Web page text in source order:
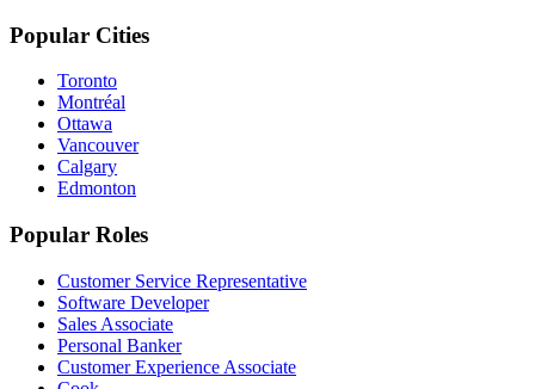
Popular Cities
Toronto
Montréal
Ottawa
Vancouver
Calgary
Edmonton
Popular Roles
Customer Service Representative
Software Developer
Sales Associate
Personal Banker
Customer Experience Associate